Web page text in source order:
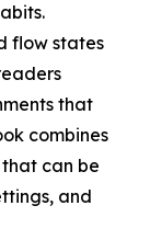
flow states
that
combines
can be
and